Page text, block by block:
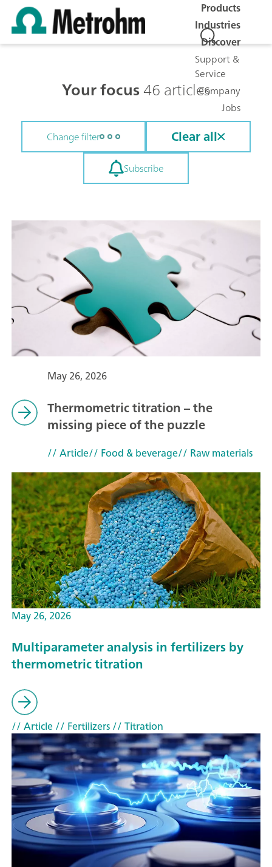
Products
Industries
Discover
Support &
Service
Company
Jobs
Your focus46 articles
Change filter Clear all
Subscribe
May 26, 2026
Thermometric titration – the
missing piece of the puzzle
// Article// Food & beverage// Raw materials
May 26, 2026
Multiparameter analysis in fertilizers by
thermometric titration
// Article// Fertilizers// Titration